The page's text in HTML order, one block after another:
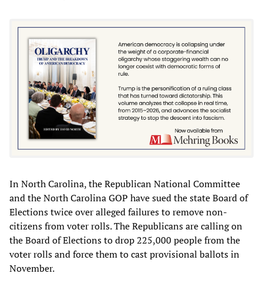
In North Carolina, the Republican National Committee
and the North Carolina GOP have sued the state Board of
Elections twice over alleged failures to remove non-
citizens from voter rolls. The Republicans are calling on
the Board of Elections to drop 225,000 people from the
voter rolls and force them to cast provisional ballots in
November.